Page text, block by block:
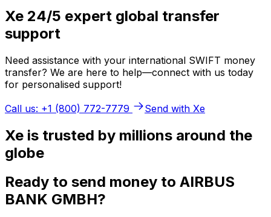
Xe 24/5 expert global transfer
support
Need assistance with your international SWIFT money
transfer? We are here to help—connect with us today
for personalised support!
Call us: +1 (800) 772-7779
Send with Xe
Xe is trusted by millions around the
globe
Ready to send money to AIRBUS
BANK GMBH?